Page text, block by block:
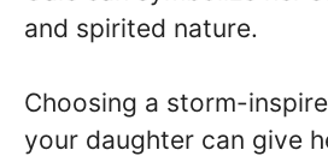
and spirited nature.
Choosing a storm-
your daughter can give